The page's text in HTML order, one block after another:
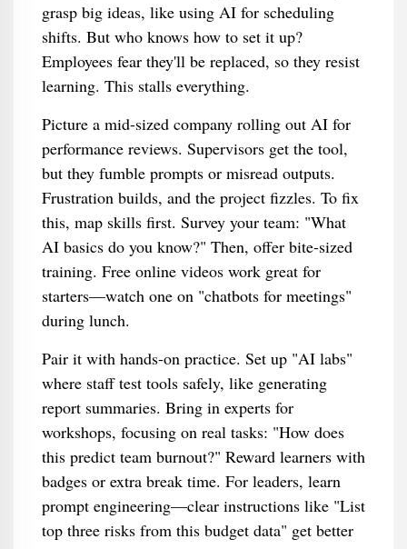
grasp big ideas, like using AI for scheduling
shifts. But who knows how to set it up?
Employees fear they'll be replaced, so they resist
learning. This stalls everything.
Picture a mid-sized company rolling out AI for
performance reviews. Supervisors get the tool,
but they fumble prompts or misread outputs.
Frustration builds, and the project fizzles. To fix
this, map skills first. Survey your team: "What
AI basics do you know?" Then, offer bite-sized
training. Free online videos work great for
starters—watch one on "chatbots for meetings"
during lunch.
Pair it with hands-on practice. Set up "AI labs"
where staff test tools safely, like generating
report summaries. Bring in experts for
workshops, focusing on real tasks: "How does
this predict team burnout?" Reward learners with
badges or extra break time. For leaders, learn
prompt engineering—clear instructions like "List
top three risks from this budget data" get better